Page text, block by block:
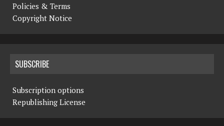
Policies & Terms
Copyright Notice
SUBSCRIBE
Subscription options
Republishing License